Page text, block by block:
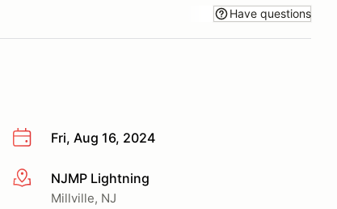
Have questions
Fri, Aug 16, 2024
More infoNJMP Lightning
Millville, NJ